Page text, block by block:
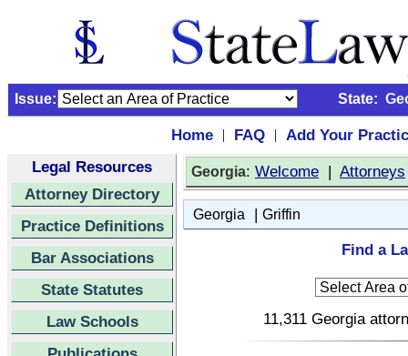
Issue: State:
Home | FAQ |
Add Your
Legal Resources
Attorney Directory
Practice Definitions
Bar Associations
State Statutes
Law Schools
Georgia: Welcome | Attorneys
Georgia | Griffin
Find a
11,311 Georgia